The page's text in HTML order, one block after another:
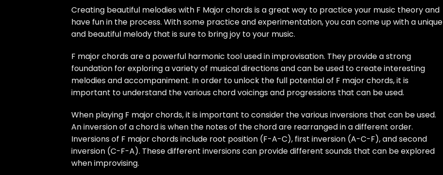
Creating beautiful melodies with F Major chords is a great way to practice your music theory and
have fun in the process. With some practice and experimentation, you can come up with a unique
and beautiful melody that is sure to bring joy to your music.
F major chords are a powerful harmonic tool used in improvisation. They provide a strong
foundation for exploring a variety of musical directions and can be used to create interesting
melodies and accompaniment. In order to unlock the full potential of F major chords, it is
important to understand the various chord voicings and progressions that can be used.
When playing F major chords, it is important to consider the various inversions that can be used.
An inversion of a chord is when the notes of the chord are rearranged in a different order.
Inversions of F major chords include root position (F-A-C), first inversion (A-C-F), and second
inversion (C-F-A). These different inversions can provide different sounds that can be explored
when improvising.